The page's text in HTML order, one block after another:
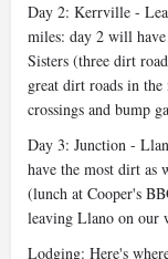
Day 2: Kerrville -
miles: day 2 will
Sisters (three dirt
great dirt roads in
crossings and bump
Day 3: Junction -
have the most dirt as
(lunch at Cooper's
leaving Llano on our
Lodging: Here's